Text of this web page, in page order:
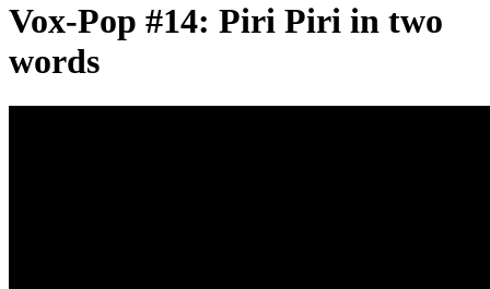
Vox-Pop #14: Piri Piri in two
words